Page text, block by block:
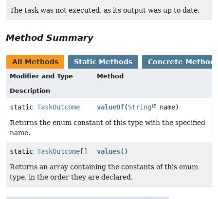
The task was not executed, as its output was up to date.
Method Summary
All Methods Static Methods Concrete
Modifier and Type
Method
Description
static TaskOutcome valueOf(String
name)
Returns the enum constant of this type with the specified
name.
static TaskOutcome [] values()
Returns an array containing the constants of this enum
type, in the order they are declared.